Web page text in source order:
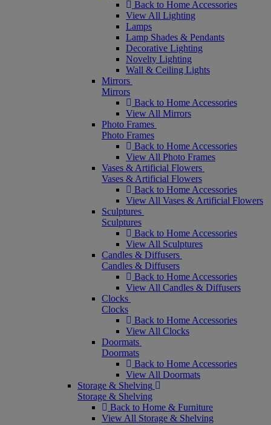
Back to Home Accessories
View All Lighting
Lamps
Lamp Shades & Pendants
Decorative Lighting
Novelty Lighting
Wall & Ceiling Lights
Mirrors
Mirrors
Back to Home Accessories
View All Mirrors
Photo Frames
Photo Frames
Back to Home Accessories
View All Photo Frames
Vases & Artificial Flowers
Vases & Artificial Flowers
Back to Home Accessories
View All Vases & Artificial Flowers
Sculptures
Sculptures
Back to Home Accessories
View All Sculptures
Candles & Diffusers
Candles & Diffusers
Back to Home Accessories
View All Candles & Diffusers
Clocks
Clocks
Back to Home Accessories
View All Clocks
Doormats
Doormats
Back to Home Accessories
View All Doormats
Storage & Shelving
Storage & Shelving
Back to Home & Furniture
View All Storage & Shelving